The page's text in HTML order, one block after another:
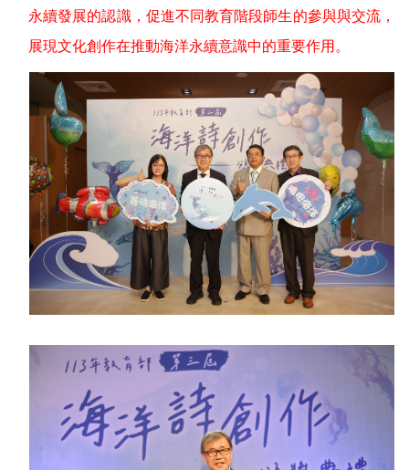
永續發展的認識，促進不同教育階段師生的參與與交流，
展現文化創作在推動海洋永續意識中的重要作用。